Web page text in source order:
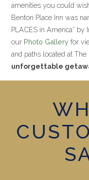
amenities you could
Benton Place Inn was
PLACES in America” by
our Photo Galleryfor
and paths located at
unforgettable